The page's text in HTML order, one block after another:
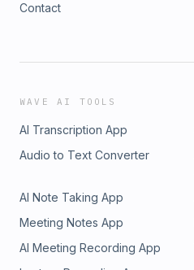
Contact
WAVE AI TOOLS
AI Transcription App
Audio to Text Converter
AI Note Taking App
Meeting Notes App
AI Meeting Recording App